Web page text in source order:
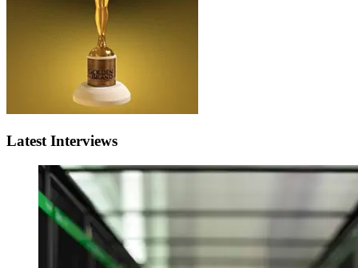
Latest Interviews